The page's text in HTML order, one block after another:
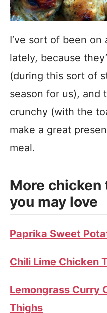
I’ve sort of been
lately, because
(during this sort of
season for us), and
crunchy (with the
make a great
meal.
More
you may love
Paprika Sweet
Chili Lime Chicken
Lemongrass Curry
Thighs